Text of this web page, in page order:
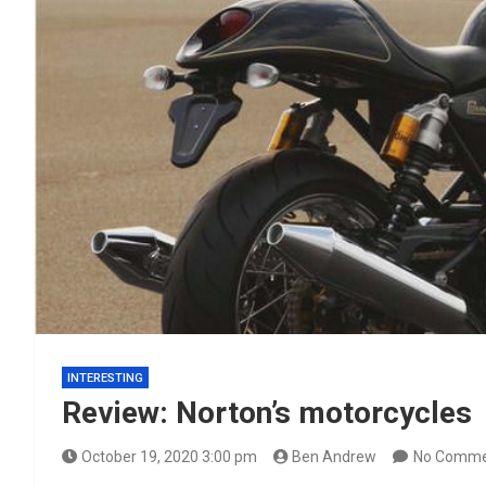
INTERESTING
Review: Norton’s motorcycles
October 19, 2020 3:00 pm Ben Andrew No